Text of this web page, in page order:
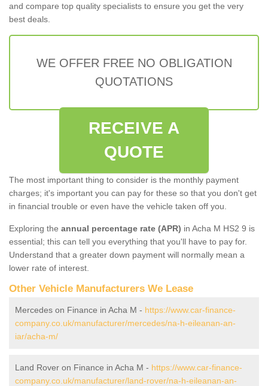
and compare top quality specialists to ensure you get the very
best deals.
WE OFFER FREE NO OBLIGATION
QUOTATIONS
RECEIVE A
QUOTE
The most important thing to consider is the monthly payment
charges; it's important you can pay for these so that you don't get
in financial trouble or even have the vehicle taken off you.
Exploring the annual percentage rate (APR) in Acha M HS2 9 is
essential; this can tell you everything that you'll have to pay for.
Understand that a greater down payment will normally mean a
lower rate of interest.
Other Vehicle Manufacturers We Lease
Mercedes on Finance in Acha M - https://www.car-finance-
company.co.uk/manufacturer/mercedes/na-h-eileanan-an-
iar/acha-m/
Land Rover on Finance in Acha M - https://www.car-finance-
company.co.uk/manufacturer/land-rover/na-h-eileanan-an-